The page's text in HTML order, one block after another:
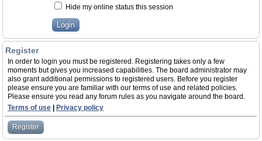
Hide my online status this session
Register
In order to login you must be registered. Registering takes only a few
moments but gives you increased capabilities. The board administrator may
also grant additional permissions to registered users. Before you register
please ensure you are familiar with our terms of use and related policies.
Please ensure you read any forum rules as you navigate around the board.
Terms of use
Privacy policy
Register